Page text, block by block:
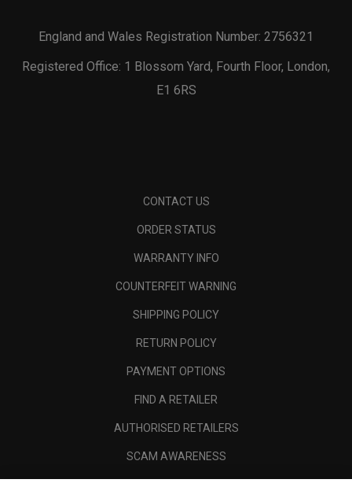
England and Wales Registration Number: 2756321
Registered Office: 1 Blossom Yard, Fourth Floor, London,
E1 6RS
CONTACT US
ORDER STATUS
WARRANTY INFO
COUNTERFEIT WARNING
SHIPPING POLICY
RETURN POLICY
PAYMENT OPTIONS
FIND A RETAILER
AUTHORISED RETAILERS
SCAM AWARENESS